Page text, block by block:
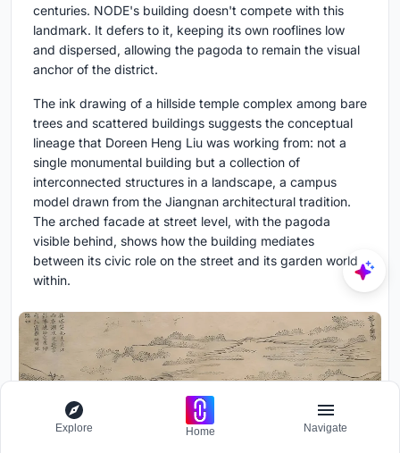
centuries. NODE's building doesn't compete with this
landmark. It defers to it, keeping its own rooflines low
and dispersed, allowing the pagoda to remain the visual
anchor of the district.
The ink drawing of a hillside temple complex among bare
trees and scattered buildings suggests the conceptual
lineage that Doreen Heng Liu was working from: not a
single monumental building but a collection of
interconnected structures in a landscape, a campus
model drawn from the Jiangnan architectural tradition.
The arched facade at street level, with the pagoda
visible behind, shows how the building mediates
between its civic role on the street and its garden world
within.
Explore Home Navigate